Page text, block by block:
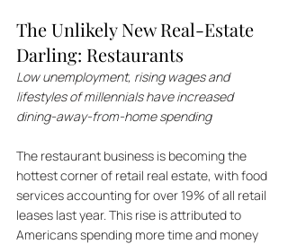
The Unlikely New Real-Estate
Darling: Restaurants
Low unemployment, rising wages and
lifestyles of millennials have increased
dining-away-from-home spending
The restaurant business is becoming the
hottest corner of retail real estate, with food
services accounting for over 19% of all retail
leases last year. This rise is attributed to
Americans spending more time and money